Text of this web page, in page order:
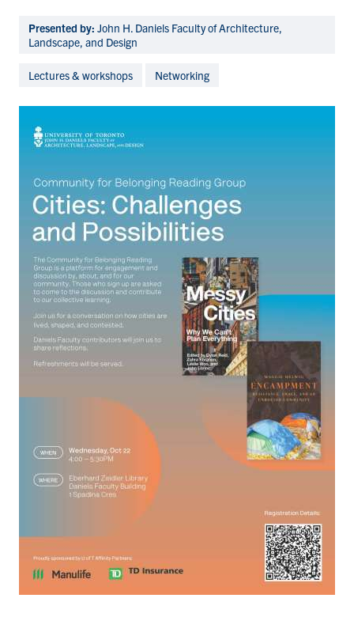
Presented by: John H. Daniels Faculty of Architecture,
Landscape, and Design
Lectures & workshops Networking